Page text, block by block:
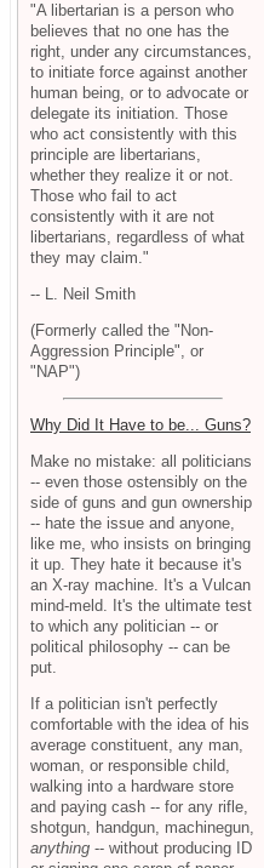
"A libertarian is a person who
believes that no one has the
right, under any circumstances,
to initiate force against another
human being, or to advocate or
delegate its initiation. Those
who act consistently with this
principle are libertarians,
whether they realize it or not.
Those who fail to act
consistently with it are not
libertarians, regardless of what
they may claim."
-- L. Neil Smith
(Formerly called the "Non-
Aggression Principle", or
"NAP")
Why Did It Have to be... Guns?
Make no mistake: all politicians
-- even those ostensibly on the
side of guns and gun ownership
-- hate the issue and anyone,
like me, who insists on bringing
it up. They hate it because it's
an X-ray machine. It's a Vulcan
mind-meld. It's the ultimate test
to which any politician -- or
political philosophy -- can be
put.
If a politician isn't perfectly
comfortable with the idea of his
average constituent, any man,
woman, or responsible child,
walking into a hardware store
and paying cash -- for any rifle,
shotgun, handgun, machinegun,
anything -- without producing ID